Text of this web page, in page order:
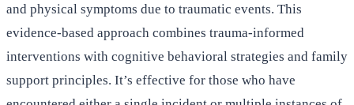
and physical symptoms due to traumatic events. This
evidence-based approach combines trauma-informed
interventions with cognitive behavioral strategies and family
support principles. It’s effective for those who have